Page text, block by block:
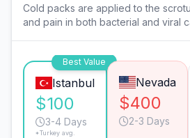
Cold packs are applied to the
and pain in both bacterial and viral
Best Value
Istanbul
$100
3-4 Days
*Turkey avg.
Nevada
$400
2-3 Days